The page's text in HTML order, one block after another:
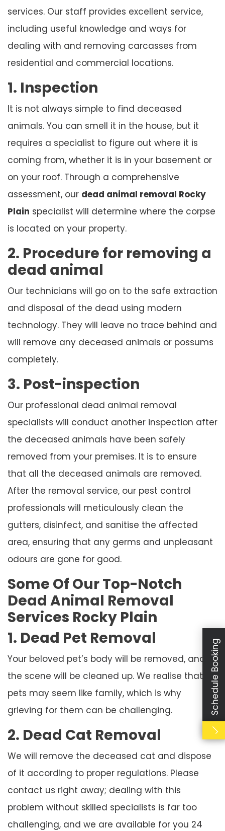
services. Our staff provides excellent service,
including useful knowledge and ways for
dealing with and removing carcasses from
residential and commercial locations.
1. Inspection
It is not always simple to find deceased
animals. You can smell it in the house, but it
requires a specialist to figure out where it is
coming from, whether it is in your basement or
on your roof. Through a comprehensive
assessment, our dead animal removal Rocky
Plain specialist will determine where the corpse
is located on your property.
2. Procedure for removing a
dead animal
Our technicians will go on to the safe extraction
and disposal of the dead using modern
technology. They will leave no trace behind and
will remove any deceased animals or possums
completely.
3. Post-inspection
Our professional dead animal removal
specialists will conduct another inspection after
the deceased animals have been safely
removed from your premises. It is to ensure
that all the deceased animals are removed.
After the removal service, our pest control
professionals will meticulously clean the
gutters, disinfect, and sanitise the affected
area, ensuring that any germs and unpleasant
odours are gone for good.
Some Of Our Top-Notch
Dead Animal Removal
Services Rocky Plain
1. Dead Pet Removal
Your beloved pet’s body will be removed, and
the scene will be cleaned up. We realise that
pets may seem like family, which is why
grieving for them can be challenging.
2. Dead Cat Removal
We will remove the deceased cat and dispose
of it according to proper regulations. Please
contact us right away; dealing with this
problem without skilled specialists is far too
challenging, and we are available for you 24
Schedule Booking